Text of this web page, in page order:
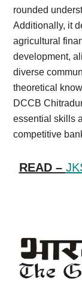
rounded
Additionally, it
agricultural
development,
diverse
theoretical
DCCB
essential skills
competitive
READ –